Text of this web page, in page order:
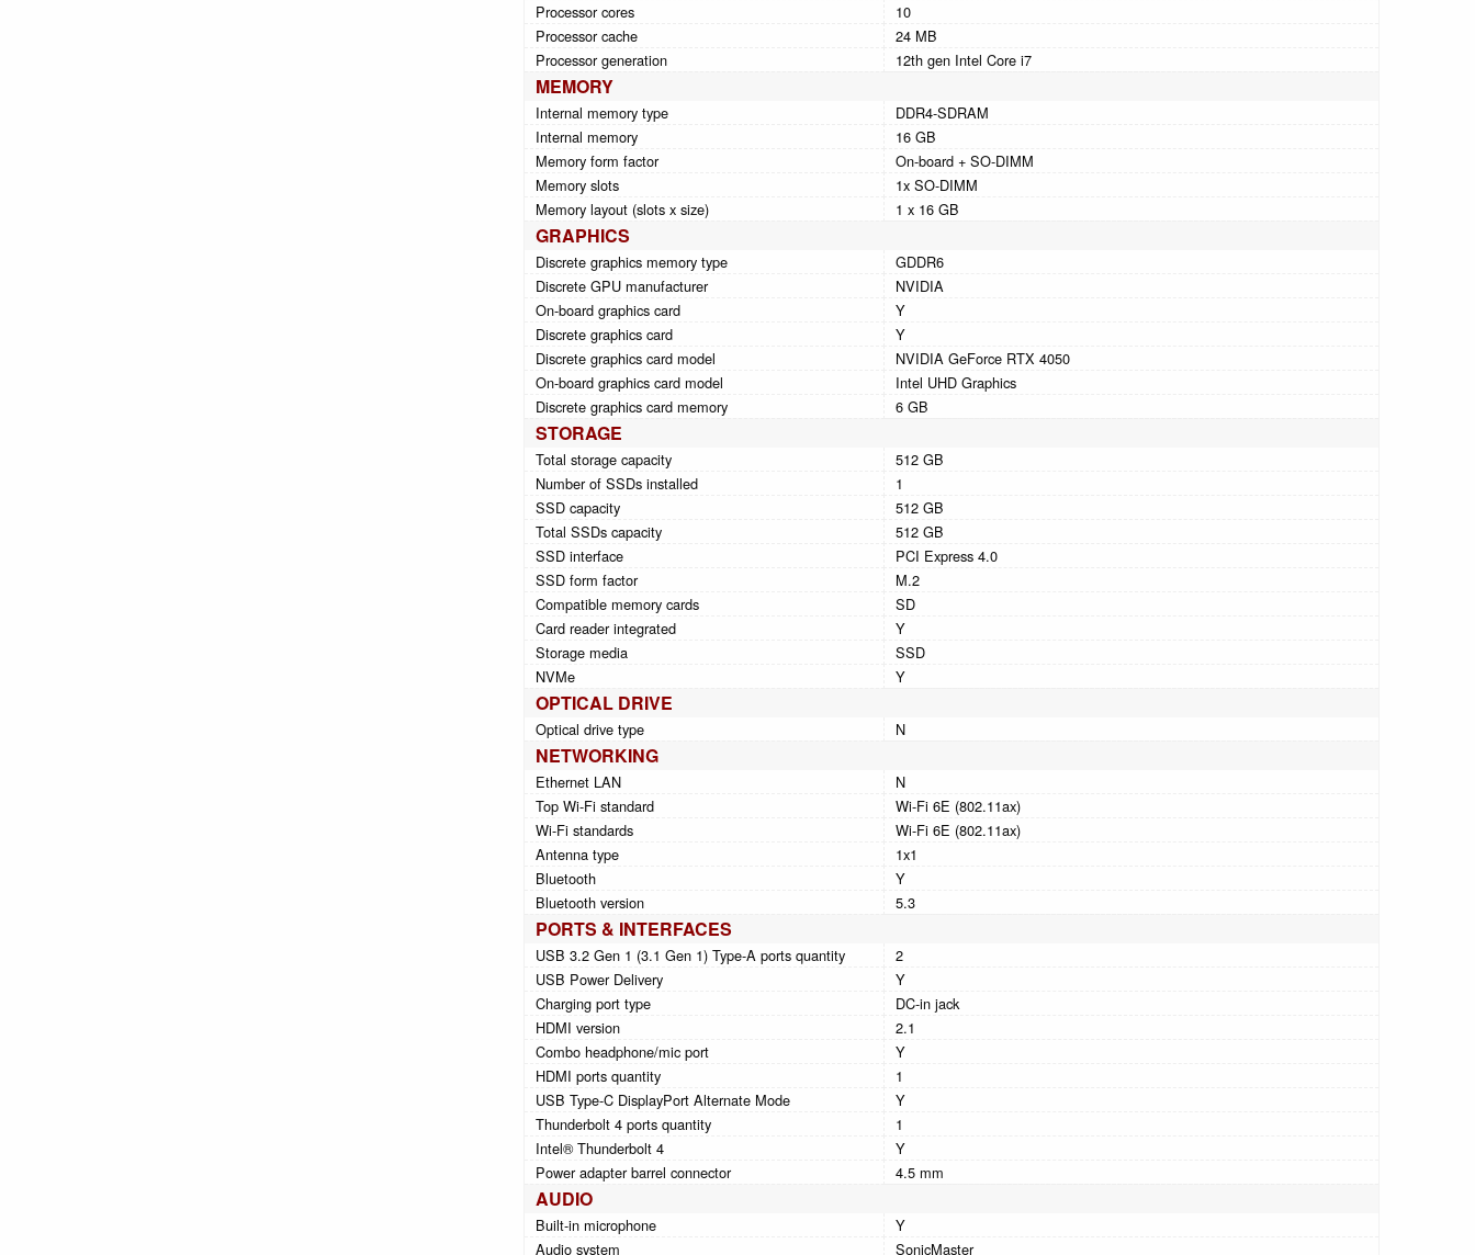
Processor cores
10
Processor cache
24 MB
Processor generation
12th gen Intel Core i7
MEMORY
Internal memory type
DDR4-SDRAM
Internal memory
16 GB
Memory form factor
On-board + SO-DIMM
Memory slots
1x SO-DIMM
Memory layout (slots x size)
1 x 16 GB
GRAPHICS
Discrete graphics memory type
GDDR6
Discrete GPU manufacturer
NVIDIA
On-board graphics card
Y
Discrete graphics card
Y
Discrete graphics card model
NVIDIA GeForce RTX 4050
On-board graphics card model
Intel UHD Graphics
Discrete graphics card memory
6 GB
STORAGE
Total storage capacity
512 GB
Number of SSDs installed
1
SSD capacity
512 GB
Total SSDs capacity
512 GB
SSD interface
PCI Express 4.0
SSD form factor
M.2
Compatible memory cards
SD
Card reader integrated
Y
Storage media
SSD
NVMe
Y
OPTICAL DRIVE
Optical drive type N
NETWORKING
Ethernet LAN
N
Top Wi-Fi standard
Wi-Fi 6E (802.11ax)
Wi-Fi standards
Wi-Fi 6E (802.11ax)
Antenna type
1x1
Bluetooth
Y
Bluetooth version
5.3
PORTS & INTERFACES
USB 3.2 Gen 1 (3.1 Gen 1) Type-A ports quantity
2
USB Power Delivery
Y
Charging port type
DC-in jack
HDMI version
2.1
Combo headphone/mic port
Y
HDMI ports quantity
1
USB Type-C DisplayPort Alternate Mode
Y
Thunderbolt 4 ports quantity
1
Intel® Thunderbolt 4
Y
Power adapter barrel connector
4.5 mm
AUDIO
Built-in microphone
Y
Audio system
SonicMaster